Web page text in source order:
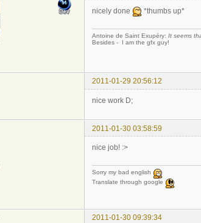
nicely done *thumbs up*
Antoine de Saint Exupéry: It seems
Besides - I am the gfx guy!
2011-01-29 20:56:12
nice work D;
2011-01-30 03:58:59
nice job! :>
Sorry my bad english
Translate through google
2011-01-30 09:39:34